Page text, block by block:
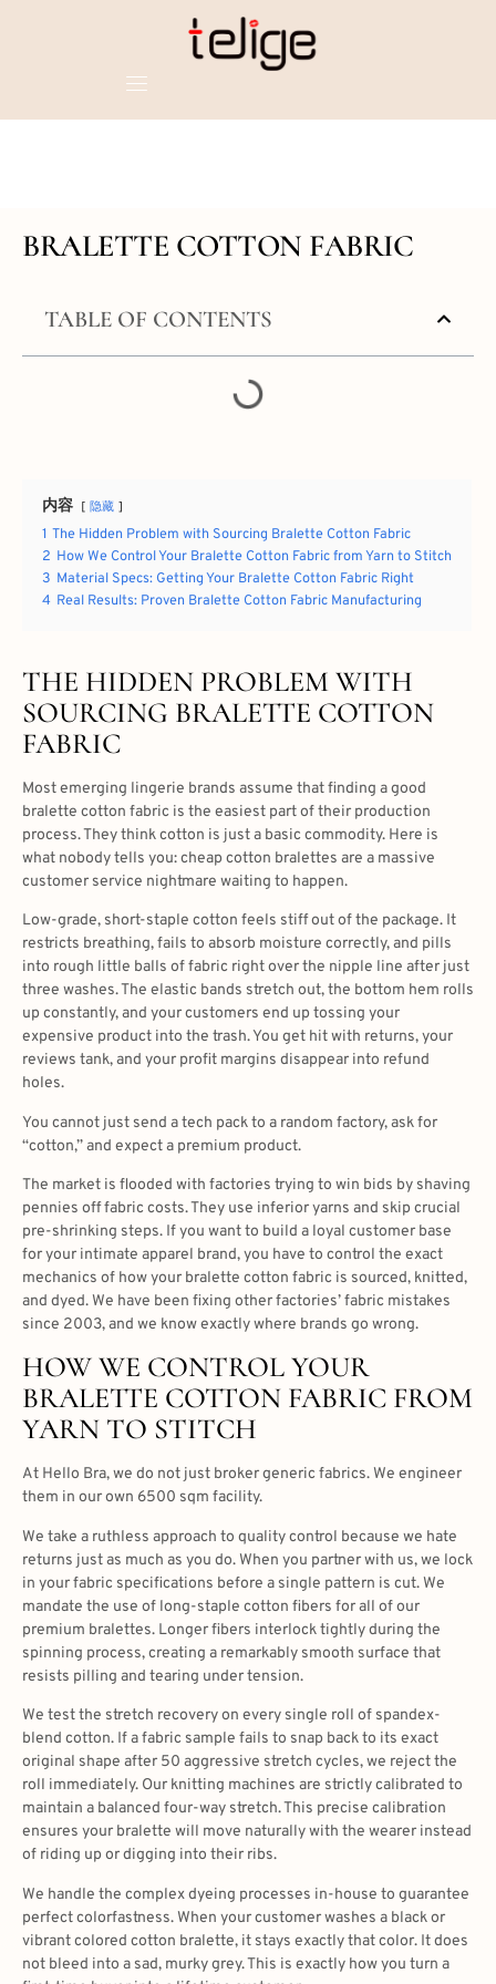
BRALETTE COTTON FABRIC
TABLE OF CONTENTS
内容 隐藏
1 The Hidden Problem with Sourcing Bralette Cotton Fabric
2 How We Control Your Bralette Cotton Fabric from Yarn to Stitch
3 Material Specs: Getting Your Bralette Cotton Fabric Right
4 Real Results: Proven Bralette Cotton Fabric Manufacturing
THE HIDDEN PROBLEM WITH
SOURCING BRALETTE COTTON
FABRIC
Most emerging lingerie brands assume that finding a good
bralette cotton fabric is the easiest part of their production
process. They think cotton is just a basic commodity. Here is
what nobody tells you: cheap cotton bralettes are a massive
customer service nightmare waiting to happen.
Low-grade, short-staple cotton feels stiff out of the package. It
restricts breathing, fails to absorb moisture correctly, and pills
into rough little balls of fabric right over the nipple line after just
three washes. The elastic bands stretch out, the bottom hem rolls
up constantly, and your customers end up tossing your
expensive product into the trash. You get hit with returns, your
reviews tank, and your profit margins disappear into refund
holes.
You cannot just send a tech pack to a random factory, ask for
“cotton,” and expect a premium product.
The market is flooded with factories trying to win bids by shaving
pennies off fabric costs. They use inferior yarns and skip crucial
pre-shrinking steps. If you want to build a loyal customer base
for your intimate apparel brand, you have to control the exact
mechanics of how your bralette cotton fabric is sourced, knitted,
and dyed. We have been fixing other factories’ fabric mistakes
since 2003, and we know exactly where brands go wrong.
HOW WE CONTROL YOUR
BRALETTE COTTON FABRIC FROM
YARN TO STITCH
At Hello Bra, we do not just broker generic fabrics. We engineer
them in our own 6500 sqm facility.
We take a ruthless approach to quality control because we hate
returns just as much as you do. When you partner with us, we lock
in your fabric specifications before a single pattern is cut. We
mandate the use of long-staple cotton fibers for all of our
premium bralettes. Longer fibers interlock tightly during the
spinning process, creating a remarkably smooth surface that
resists pilling and tearing under tension.
We test the stretch recovery on every single roll of spandex-
blend cotton. If a fabric sample fails to snap back to its exact
original shape after 50 aggressive stretch cycles, we reject the
roll immediately. Our knitting machines are strictly calibrated to
maintain a balanced four-way stretch. This precise calibration
ensures your bralette will move naturally with the wearer instead
of riding up or digging into their ribs.
We handle the complex dyeing processes in-house to guarantee
perfect colorfastness. When your customer washes a black or
vibrant colored cotton bralette, it stays exactly that color. It does
not bleed into a sad, murky grey. This is exactly how you turn a